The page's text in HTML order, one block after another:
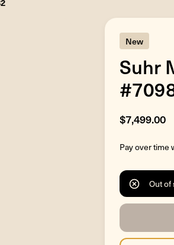
New
Suhr
$7,499.00
Pay over time
Out of